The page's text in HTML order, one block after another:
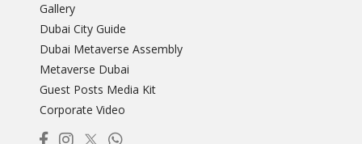
Gallery
Dubai City Guide
Dubai Metaverse Assembly
Metaverse Dubai
Guest Posts Media Kit
Corporate Video